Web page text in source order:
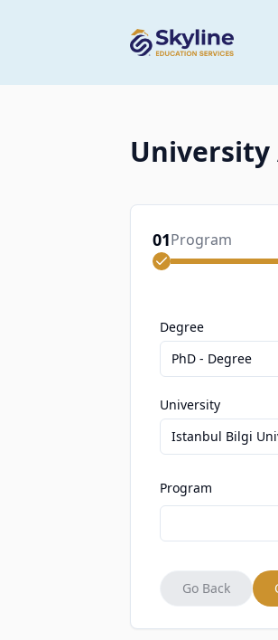
01Program
Degree
PhD - Degree
University
Istanbul Bilgi
Program
Go Back